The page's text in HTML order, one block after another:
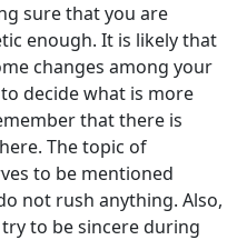
sure that you are
enough. It is likely that
changes among your
decide what is more
that there is
The topic of
to be mentioned
not rush anything. Also,
to be sincere during